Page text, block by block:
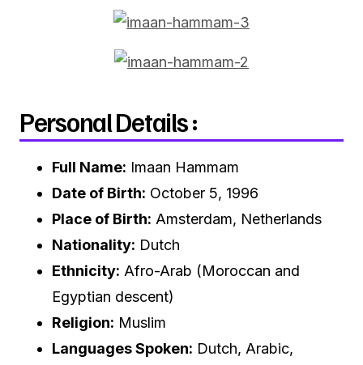
Personal Details :
Full Name: Imaan Hammam
Date of Birth: October 5, 1996
Place of Birth: Amsterdam, Netherlands
Nationality: Dutch
Ethnicity: Afro-Arab (Moroccan and
Egyptian descent)
Religion: Muslim
Languages Spoken: Dutch, Arabic,